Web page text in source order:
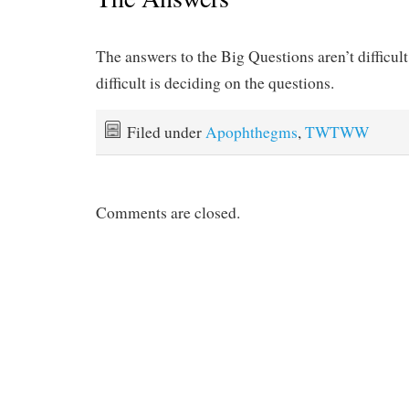
The answers to the Big Questions aren’t
difficult is deciding on the questions.
Filed underApophthegms,TWTWW
Comments are closed.